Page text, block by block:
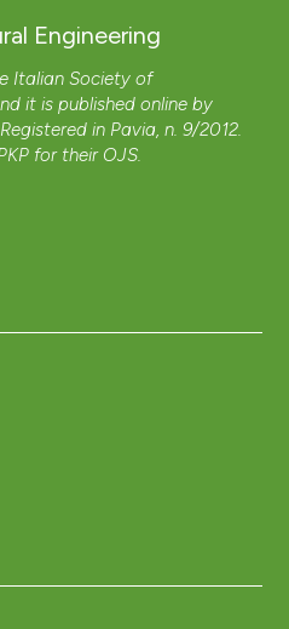
Engineering
Italian Society of
it is published online by
in Pavia, n. 9/2012.
for their OJS.